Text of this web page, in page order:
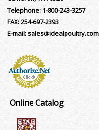
Telephone: 1-800-243-3257
FAX:254-697-2393
E-mail:sales@idealpoultry.com
Online Catalog